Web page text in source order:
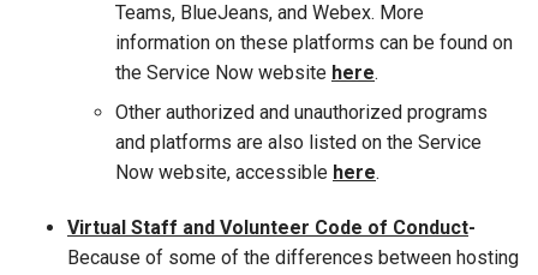
Teams, BlueJeans, and Webex. More
information on these platforms can be found on
the Service Now website here.
Other authorized and unauthorized programs
and platforms are also listed on the Service
Now website, accessible here.
Virtual Staff and Volunteer Code of Conduct-
Because of some of the differences between hosting